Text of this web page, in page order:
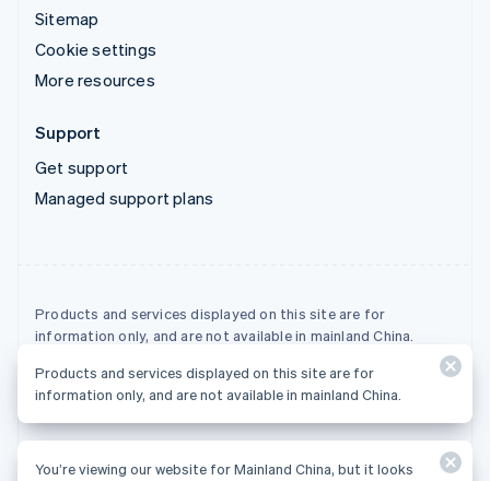
Sitemap
Cookie settings
More resources
Support
Get support
Managed support plans
Products and services displayed on this site are for
information only, and are not available in mainland China.
© 2026 Stripe, LLC
Products and services displayed on this site are for
information only, and are not available in mainland China.
You’re viewing our website for Mainland China, but it looks